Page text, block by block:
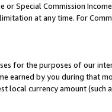
Special Commission
at any time. For
for the purposes of our
earned by you during that
local currency amount (such